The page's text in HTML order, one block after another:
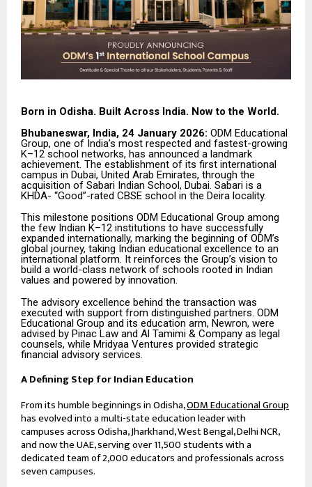
Born in Odisha. Built Across India. Now to the World.
Bhubaneswar, India, 24 January 2026: ODM Educational
Group, one of India’s most respected and fastest-growing
K–12 school networks, has announced a landmark
achievement. The establishment of its first international
campus in Dubai, United Arab Emirates, through the
acquisition of Sabari Indian School, Dubai. Sabari is a
KHDA- “Good”-rated CBSE school in the Deira locality.
This milestone positions ODM Educational Group among
the few Indian K–12 institutions to have successfully
expanded internationally, marking the beginning of ODM’s
global journey, taking Indian educational excellence to an
international platform. It reinforces the Group’s vision to
build a world-class network of schools rooted in Indian
values and powered by innovation.
The advisory excellence behind the transaction was
executed with support from distinguished partners. ODM
Educational Group and its education arm, Newron, were
advised by Pinac Law and Al Tamimi & Company as legal
counsels, while Mridyaa Ventures provided strategic
financial advisory services.
A Defining Step for Indian Education
From its humble beginnings in Odisha,ODM Educational Group
has evolved into a multi-state education leader with
campuses across Odisha, Jharkhand, West Bengal, Delhi NCR,
and now the UAE, serving over 11,500 students with a
dedicated team of 2,000 educators and professionals across
seven campuses.